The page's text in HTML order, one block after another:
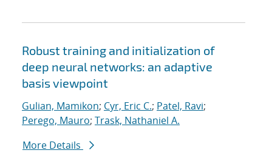
Robust training and initialization of
deep neural networks: an adaptive
basis viewpoint
Gulian, Mamikon; Cyr, Eric C.; Patel, Ravi;
Perego, Mauro; Trask, Nathaniel A.
More Details